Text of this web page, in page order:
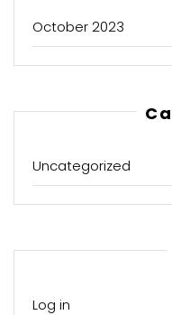
October 2023
Uncategorized
Log in